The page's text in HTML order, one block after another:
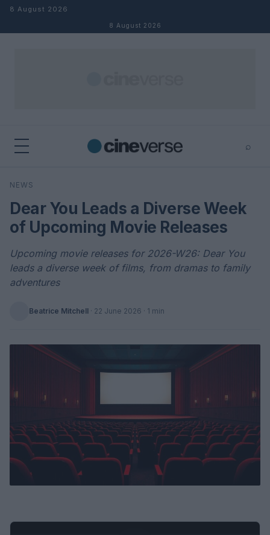
Skip to content
8 August 2026
8 August 2026
⌕
Search
NEWS
Dear You Leads a Diverse Week
of Upcoming Movie Releases
Upcoming movie releases for 2026-W26: Dear You
leads a diverse week of films, from dramas to family
adventures
Beatrice Mitchell · 22 June 2026 · 1 min